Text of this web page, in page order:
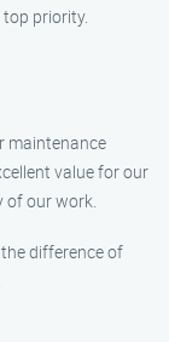
priority.
maintenance
value for our
of our work.
difference of